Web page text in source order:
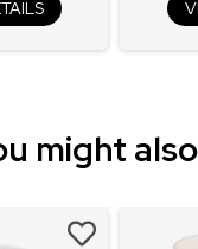
might